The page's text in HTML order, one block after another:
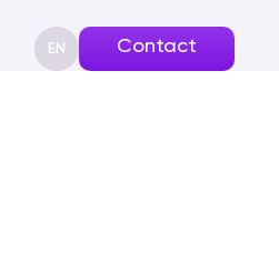
EN Contact